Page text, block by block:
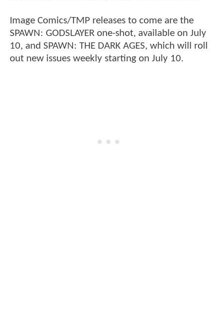
Image Comics/TMP releases to come are the
SPAWN: GODSLAYER one-shot, available on July
10, and SPAWN: THE DARK AGES, which will roll
out new issues weekly starting on July 10.